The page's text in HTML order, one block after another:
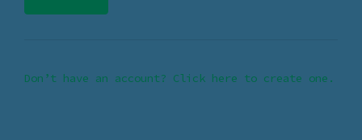
Don’t have an account? Click here to create one.